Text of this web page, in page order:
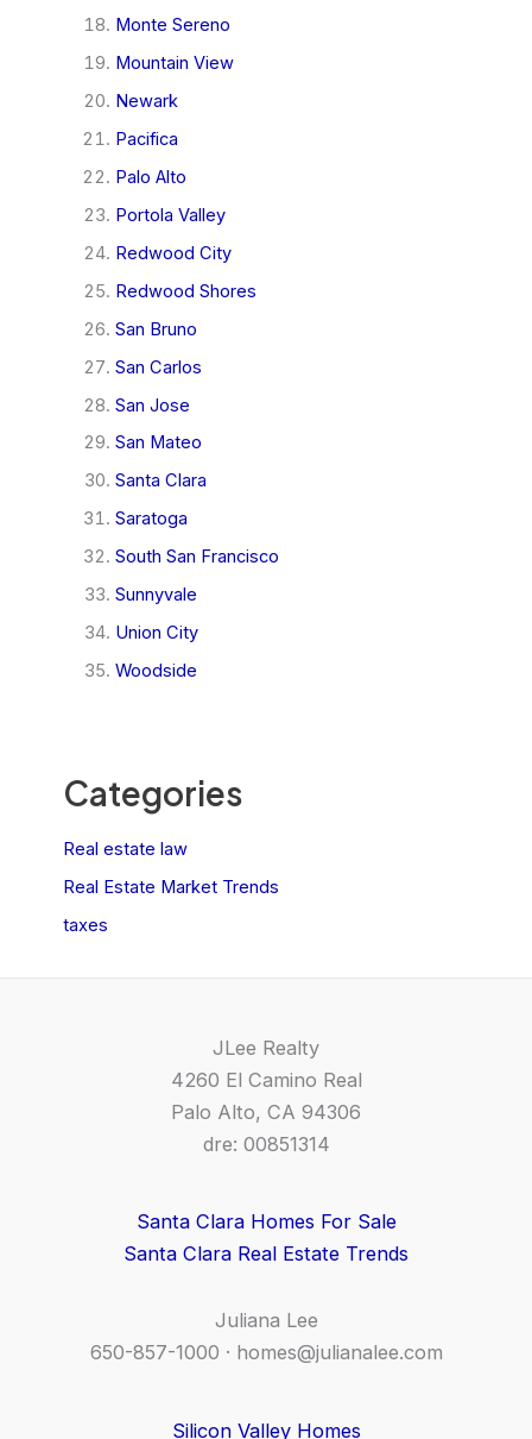
Monte Sereno
Mountain View
Newark
Pacifica
Palo Alto
Portola Valley
Redwood City
Redwood Shores
San Bruno
San Carlos
San Jose
San Mateo
Santa Clara
Saratoga
South San Francisco
Sunnyvale
Union City
Woodside
Categories
Real estate law
Real Estate Market Trends
taxes
JLee Realty
4260 El Camino Real
Palo Alto, CA 94306
dre: 00851314
Santa Clara Homes For Sale
Santa Clara Real Estate Trends
Juliana Lee
650-857-1000 · homes@julianalee.com
Silicon Valley Homes